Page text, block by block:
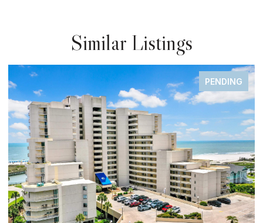
Similar Listings
PENDING